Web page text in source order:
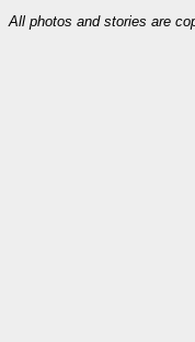
All photos and stories are